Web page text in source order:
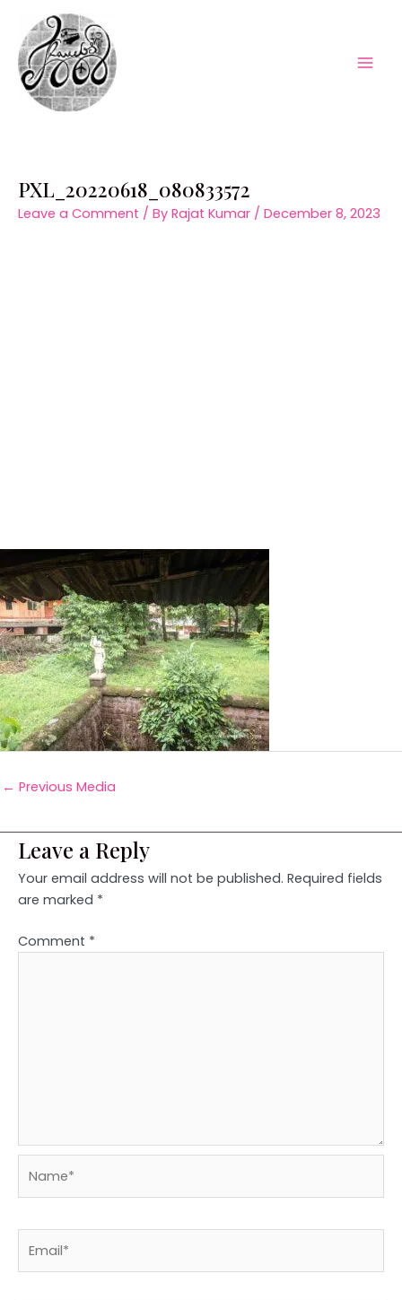
content
PXL_20220618_080833572
Leave a Comment / By Rajat Kumar / December 8, 2023
← Previous Media
Leave a Reply
Your email address will not be published. Required fields
are marked *
Comment *